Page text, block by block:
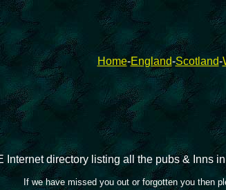
Home-England-Scotland-
Internet directory listing all the pubs & Inns
If we have missed you out or forgotten you then